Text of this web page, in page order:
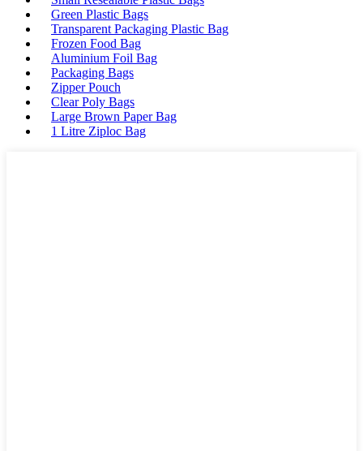
Green Plastic Bags
Transparent Packaging Plastic Bag
Frozen Food Bag
Aluminium Foil Bag
Packaging Bags
Zipper Pouch
Clear Poly Bags
Large Brown Paper Bag
1 Litre Ziploc Bag